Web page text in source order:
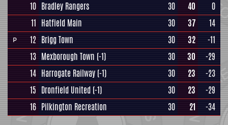
10 Bradley Rangers 30 40
0
11 Hatfield Main 30 37 14
P 12 Brigg Town 30 32
-11
13 Mexborough Town (-1) 30 30
-29
14 Harrogate Railway (-1) 30 23
-23
15 Dronfield United (-1) 30 23
-29
16 Pilkington Recreation 30 21 -34